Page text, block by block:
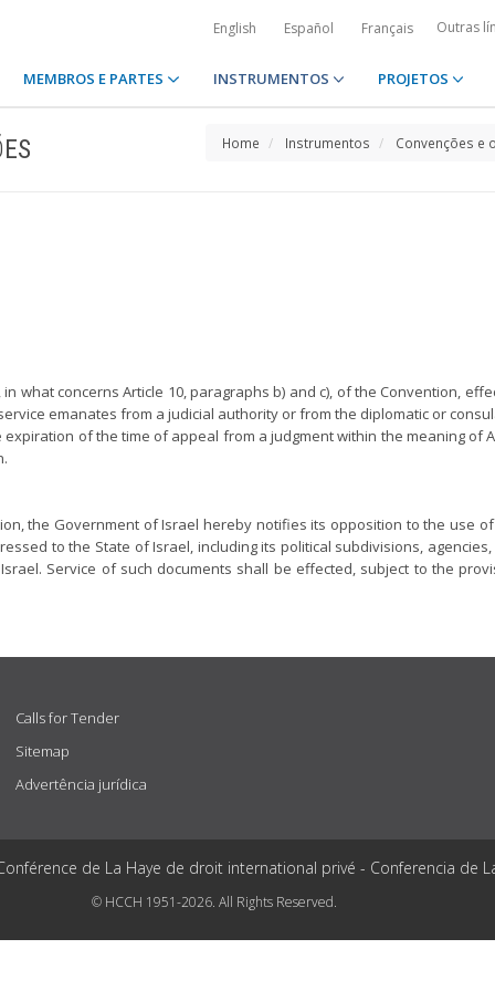
English Español Français Outras
MEMBROS E PARTES INSTRUMENTOS PROJETOS
Home Instrumentos Convenções e
what concerns Article 10, paragraphs b) and c), of the Convention,
emanates from a judicial authority or from the diplomatic or
of the time of appeal from a judgment within the meaning of
the Government of Israel hereby notifies its opposition to the use
to the State of Israel, including its political subdivisions,
Service of such documents shall be effected, subject to the
Calls for Tender
Sitemap
Advertência jurídica
de La Haye de droit international privé - Conferencia de
© HCCH 1951-2026. All Rights Reserved.